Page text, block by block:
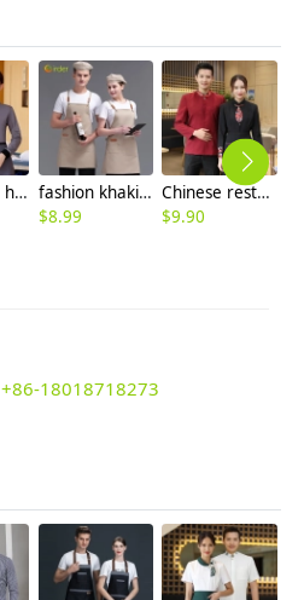
long sleeve hotel room attendant uniform tshirt
fashion khaki adjustable halter apron long apron
$8.99
Chinese restaurant waiter waitress blouse jacket autumn design
$9.90
+86-18018718273